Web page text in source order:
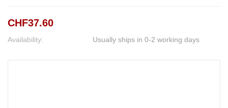
CHF37.60
Availability: Usually ships in 0-2 working days